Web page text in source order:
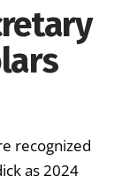
recognized
as 2024